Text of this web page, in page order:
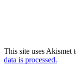
This site uses Akismet
data is processed.